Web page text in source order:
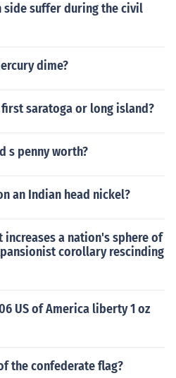
side suffer during the civil
dime?
saratoga or long island?
s penny worth?
an Indian head nickel?
a nation's sphere of
corollary rescinding
US of America liberty 1 oz
the confederate flag?